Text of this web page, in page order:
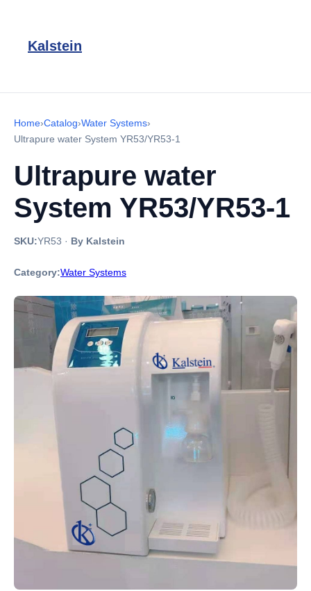
Kalstein
Home›Catalog›Water Systems›
Ultrapure water System YR53/YR53-1
Ultrapure water
System YR53/YR53-1
SKU:YR53 · By Kalstein
Category:Water Systems